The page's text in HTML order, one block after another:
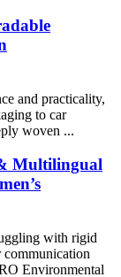
and practicality,
to car
woven ...
Multilingual
with rigid
communication
Environmental